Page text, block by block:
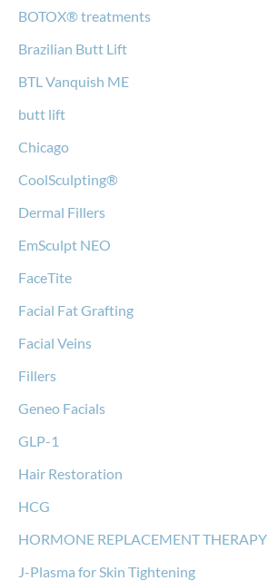
BOTOX® treatments
Brazilian Butt Lift
BTL Vanquish ME
butt lift
Chicago
CoolSculpting®
Dermal Fillers
EmSculpt NEO
FaceTite
Facial Fat Grafting
Facial Veins
Fillers
Geneo Facials
GLP-1
Hair Restoration
HCG
HORMONE REPLACEMENT THERAPY
J-Plasma for Skin Tightening